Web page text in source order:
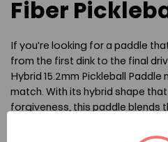
PICKLEBALL
PADDLE
PICKLEBALL
PADDLE
Fiber
If you're looking for a paddle
from the first dink to the final
Hybrid 15.2mm Pickleball
match. With its hybrid shape
forgiveness, this paddle blends
the 15.2mm MachPro Polymer